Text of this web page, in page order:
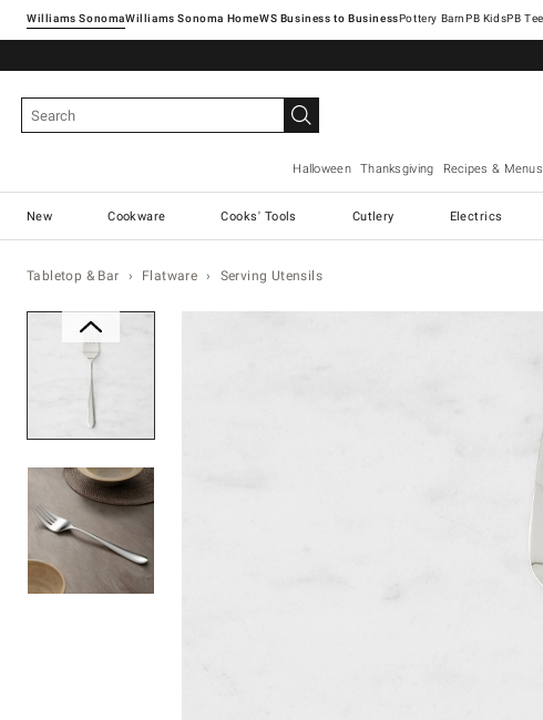
Williams SonomaWilliams Sonoma Home Pottery Barn
Halloween Thanksgiving Recipes & Menus
New Cookware Cooks' Tools Cutlery Electrics
Tabletop & Bar Flatware Serving Utensils